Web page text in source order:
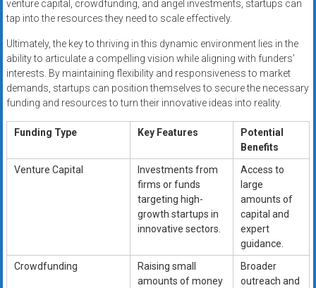
venture capital, crowdfunding, and angel investments, startups can
tap into the resources they need to scale effectively.
Ultimately, the key to thriving in this dynamic environment lies in the
ability to articulate a compelling vision while aligning with funders’
interests. By maintaining flexibility and responsiveness to market
demands, startups can position themselves to secure the necessary
funding and resources to turn their innovative ideas into reality.
Funding Type Key Features
Potential
Benefits
Venture Capital
Investments from
firms or funds
targeting high-
growth startups in
innovative sectors.
Access to
large
amounts of
capital and
expert
guidance.
Crowdfunding
Raising small
amounts of money
Broader
outreach and